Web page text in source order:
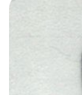
and built a